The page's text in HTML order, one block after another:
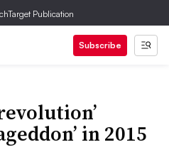
Publication
Subscribe
in 2015